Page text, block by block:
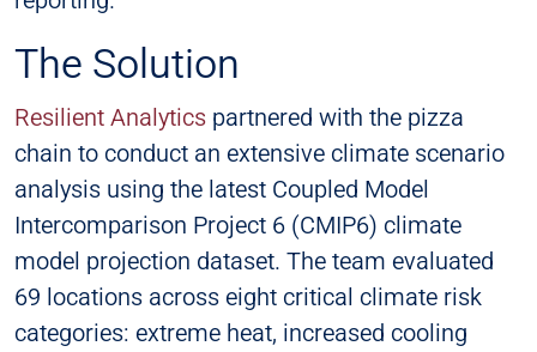
The Solution
Resilient Analytics partnered with the pizza
chain to conduct an extensive climate scenario
analysis using the latest Coupled Model
Intercomparison Project 6 (CMIP6) climate
model projection dataset. The team evaluated
69 locations across eight critical climate risk
categories: extreme heat, increased cooling